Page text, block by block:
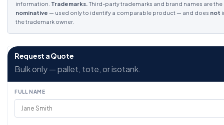
information. Trademarks.Third-party trademarks and brand names are
nominative — used only to identify a comparable product — and does not
the trademark owner.
Request a Quote
Bulk only — pallet, tote, or isotank.
FULL NAME